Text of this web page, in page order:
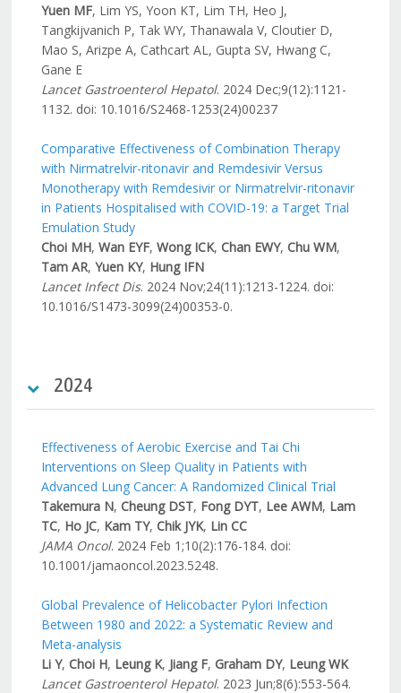
Yuen MF, Lim YS, Yoon KT, Lim TH, Heo J,
Tangkijvanich P, Tak WY, Thanawala V, Cloutier D,
Mao S, Arizpe A, Cathcart AL, Gupta SV, Hwang C,
Gane E
Lancet Gastroenterol Hepatol. 2024 Dec;9(12):1121-
1132. doi: 10.1016/S2468-1253(24)00237
Comparative Effectiveness of Combination Therapy
with Nirmatrelvir-ritonavir and Remdesivir Versus
Monotherapy with Remdesivir or Nirmatrelvir-ritonavir
in Patients Hospitalised with COVID-19: a Target Trial
Emulation Study
Choi MH, Wan EYF, Wong ICK, Chan EWY, Chu WM,
Tam AR, Yuen KY, Hung IFN
Lancet Infect Dis. 2024 Nov;24(11):1213-1224. doi:
10.1016/S1473-3099(24)00353-0.
2024
Effectiveness of Aerobic Exercise and Tai Chi
Interventions on Sleep Quality in Patients with
Advanced Lung Cancer: A Randomized Clinical Trial
Takemura N, Cheung DST, Fong DYT, Lee AWM, Lam
TC, Ho JC, Kam TY, Chik JYK, Lin CC
JAMA Oncol. 2024 Feb 1;10(2):176-184. doi:
10.1001/jamaoncol.2023.5248.
Global Prevalence of Helicobacter Pylori Infection
Between 1980 and 2022: a Systematic Review and
Meta-analysis
Li Y, Choi H, Leung K, Jiang F, Graham DY, Leung WK
Lancet Gastroenterol Hepatol. 2023 Jun;8(6):553-564.